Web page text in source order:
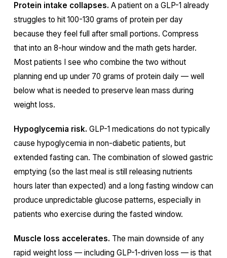
Protein intake collapses. A patient on a GLP-1 already
struggles to hit 100-130 grams of protein per day
because they feel full after small portions. Compress
that into an 8-hour window and the math gets harder.
Most patients I see who combine the two without
planning end up under 70 grams of protein daily — well
below what is needed to preserve lean mass during
weight loss.
Hypoglycemia risk. GLP-1 medications do not typically
cause hypoglycemia in non-diabetic patients, but
extended fasting can. The combination of slowed gastric
emptying (so the last meal is still releasing nutrients
hours later than expected) and a long fasting window can
produce unpredictable glucose patterns, especially in
patients who exercise during the fasted window.
Muscle loss accelerates. The main downside of any
rapid weight loss — including GLP-1-driven loss — is that